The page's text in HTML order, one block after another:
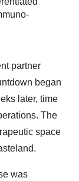
partner
began
later, time
The
space
was